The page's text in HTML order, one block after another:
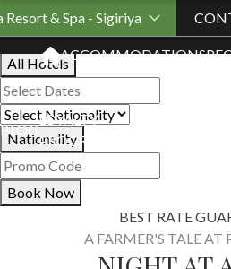
Resort & Spa - Sigiriya
ACCOMMODATION
BLOG
LOYALTY
PROGRAMME
Book Your Stay
All Hotels
Nationality
Book Now
BEST RATE
A FARMER'S TALE AT